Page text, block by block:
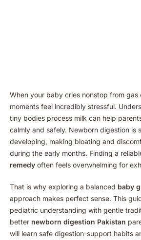
When your baby cries nonstop from gas
moments feel incredibly stressful.
tiny bodies process milk can help
calmly and safely. Newborn digestion is
developing, making bloating and
during the early months. Finding a
remedy often feels overwhelming for
That is why exploring a balanced baby
approach makes perfect sense. This
pediatric understanding with gentle
better newborn digestion Pakistan
will learn safe digestion-support habits